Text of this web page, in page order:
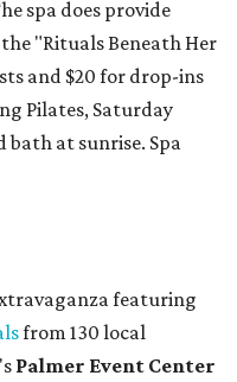
spa does provide
"Rituals Beneath Her
and $20 for drop-ins
Pilates, Saturday
bath at sunrise. Spa
featuring
from 130 local
Palmer Event Center